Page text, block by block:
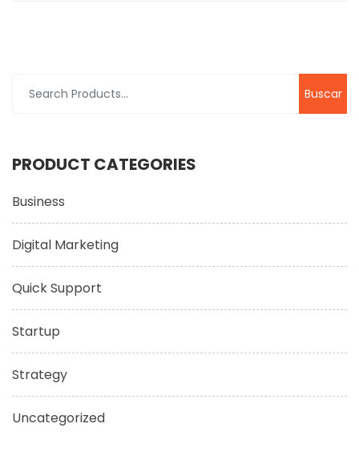
por:
PRODUCT CATEGORIES
Business
Digital Marketing
Quick Support
Startup
Strategy
Uncategorized